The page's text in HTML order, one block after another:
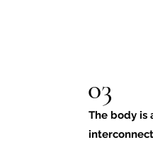
03
The body is